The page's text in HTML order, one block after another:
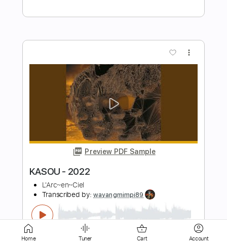
Preview PDF Sample
Ysabè - А я я 2021
ysabemusic Transcribed by:GPTabs
Length FULL
Delivery Files
PDF, Guitar Pro
Includes Rhythm Tracks 🎶
Lead Tracks 🎸
Key Fm Dropped D Tuning
Home Tuner Cart Account